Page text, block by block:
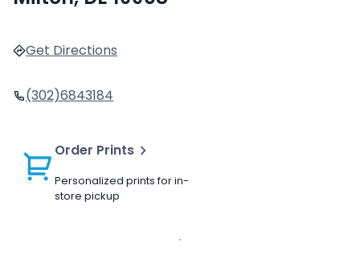
Get Directions
(302)6843184
Order Prints
Personalized prints for in-
store pickup